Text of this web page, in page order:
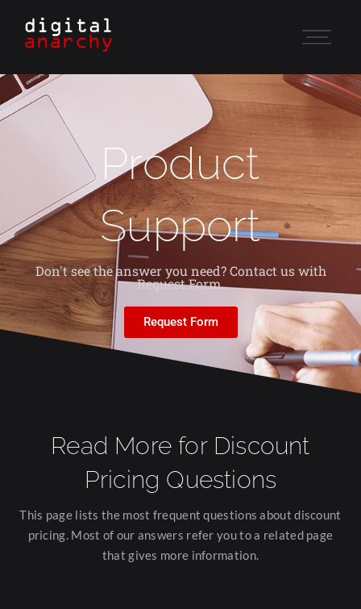
Product
Support
Don't see the answer you need? Contact us with
Request Form.
Request Form
Read More for Discount
Pricing Questions
This page lists the most frequent questions about discount
pricing. Most of our answers refer you to a related page
that gives more information.